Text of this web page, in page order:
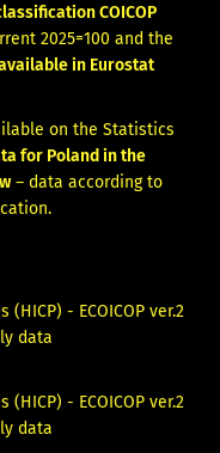
COICOP
2025=100 and the
in Eurostat
on the Statistics
for Poland in the
– data according to
- ECOICOP ver.2
data
- ECOICOP ver.2
data